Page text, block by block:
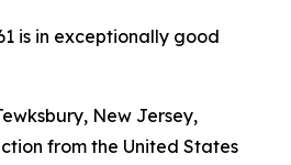
is in exceptionally good
New Jersey,
from the United States